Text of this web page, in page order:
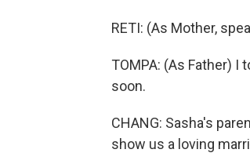
RETI: (As Mother,
TOMPA: (As Father)
soon.
CHANG: Sasha's
show us a loving